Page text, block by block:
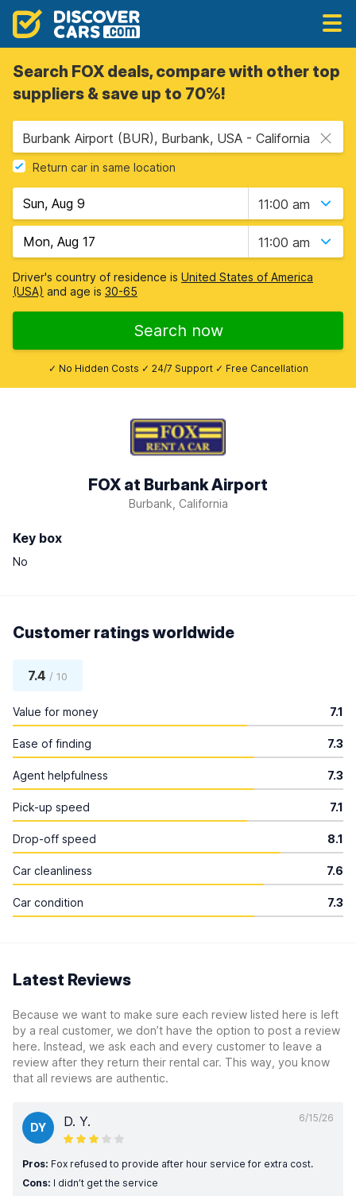
Search FOX deals, compare with other top
suppliers & save up to 70%!
Burbank Airport (BUR), Burbank, USA - California
Return car in same location
11:00 am
11:00 am
Driver's country of residence is United States of America
(USA) and age is 30-65
Search now
✓ No Hidden Costs ✓ 24/7 Support ✓ Free Cancellation
FOX at Burbank Airport
Burbank, California
Key box
No
Customer ratings worldwide
7.4 / 10
Value for money 7.1
Ease of finding 7.3
Agent helpfulness 7.3
Pick-up speed 7.1
Drop-off speed 8.1
Car cleanliness 7.6
Car condition 7.3
Latest Reviews
Because we want to make sure each review listed here is left
by a real customer, we don’t have the option to post a review
here. Instead, we ask each and every customer to leave a
review after they return their rental car. This way, you know
that all reviews are authentic.
6/15/26
DY D. Y.
Pros: Fox refused to provide after hour service for extra cost.
Cons: I didn’t get the service